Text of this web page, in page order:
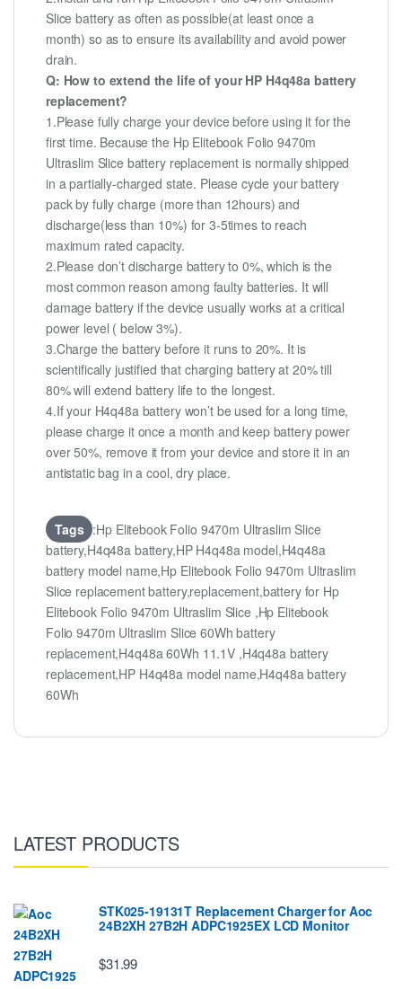
Slice battery as often as possible(at least once a
month) so as to ensure its availability and avoid power
drain.
Q: How to extend the life of your HP H4q48a battery
replacement?
1.Please fully charge your device before using it for the
first time. Because the Hp Elitebook Folio 9470m
Ultraslim Slice battery replacement is normally shipped
in a partially-charged state. Please cycle your battery
pack by fully charge (more than 12hours) and
discharge(less than 10%) for 3-5times to reach
maximum rated capacity.
2.Please don’t discharge battery to 0%, which is the
most common reason among faulty batteries. It will
damage battery if the device usually works at a critical
power level ( below 3%).
3.Charge the battery before it runs to 20%. It is
scientifically justified that charging battery at 20% till
80% will extend battery life to the longest.
4.If your H4q48a battery won’t be used for a long time,
please charge it once a month and keep battery power
over 50%, remove it from your device and store it in an
antistatic bag in a cool, dry place.
Tags :Hp Elitebook Folio 9470m Ultraslim Slice
battery,H4q48a battery,HP H4q48a model,H4q48a
battery model name,Hp Elitebook Folio 9470m Ultraslim
Slice replacement battery,replacement,battery for Hp
Elitebook Folio 9470m Ultraslim Slice ,Hp Elitebook
Folio 9470m Ultraslim Slice 60Wh battery
replacement,H4q48a 60Wh 11.1V ,H4q48a battery
replacement,HP H4q48a model name,H4q48a battery
60Wh
LATEST PRODUCTS
STK025-19131T Replacement Charger for Aoc
24B2XH 27B2H ADPC1925EX LCD Monitor
$31.99